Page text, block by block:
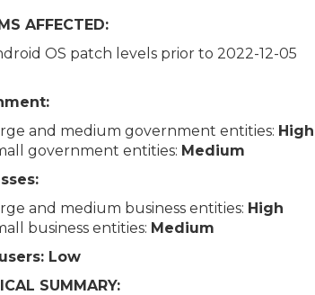
AFFECTED:
OS patch levels prior to 2022-12-05
and medium government entities: High
government entities: Medium
and medium business entities: High
business entities: Medium
Low
SUMMARY: